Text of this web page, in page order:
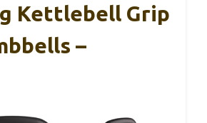
Kettlebell Grip
–